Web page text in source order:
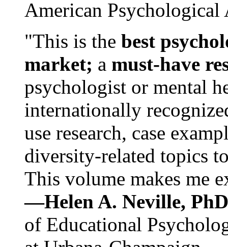
American Psychological
"This is the best
market; a must-have
psychologist or mental
internationally
use research, case
diversity-related topics
This volume makes me
—Helen A. Neville,
of Educational